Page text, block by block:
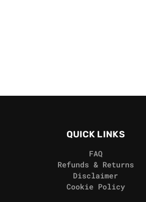
QUICK LINKS
FAQ
Refunds & Returns
Disclaimer
Cookie Policy